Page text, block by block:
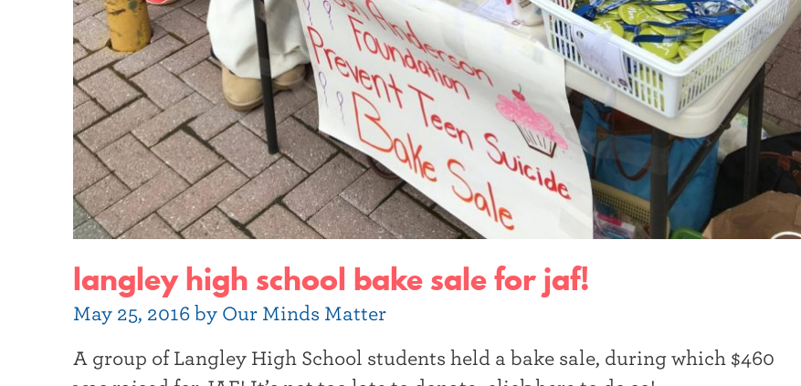
langley high school bake sale for jaf!
May 25, 2016 by Our Minds Matter
A group of Langley High School students held a bake sale, during which $460